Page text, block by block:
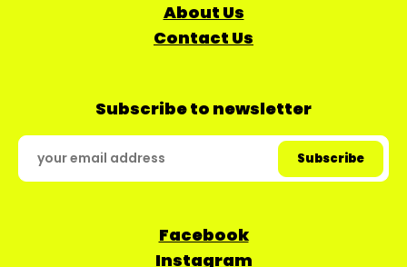
About Us
Contact Us
Subscribe to newsletter
Facebook
Instagram